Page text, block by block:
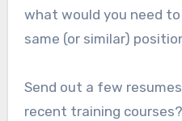
what would you need
same (or similar)
Send out a few
recent training